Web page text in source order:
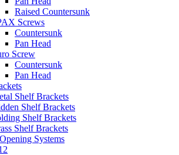
Raised Countersunk
Screws
Countersunk
Pan Head
Screw
Countersunk
Pan Head
Shelf Brackets
Shelf Brackets
Shelf Brackets
Shelf Brackets
Systems